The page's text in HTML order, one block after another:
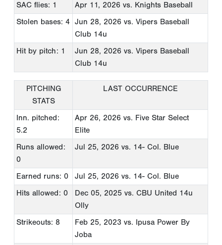
SAC flies: 1
Apr 11, 2026 vs. Knights Baseball
Stolen bases: 4
Jun 28, 2026 vs. Vipers Baseball
Club 14u
Hit by pitch: 1
Jun 28, 2026 vs. Vipers Baseball
Club 14u
PITCHING
STATS
LAST OCCURRENCE
Inn. pitched:
5.2
Apr 26, 2026 vs. Five Star Select
Elite
Runs allowed:
0
Jul 25, 2026 vs. 14- Col. Blue
Earned runs: 0 Jul 25, 2026 vs. 14- Col. Blue
Hits allowed: 0
Dec 05, 2025 vs. CBU United 14u
Olly
Strikeouts: 8
Feb 25, 2023 vs. Ipusa Power By
Joba